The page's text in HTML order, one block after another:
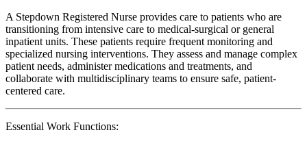
A Stepdown Registered Nurse provides care to patients who are
transitioning from intensive care to medical-surgical or general
inpatient units. These patients require frequent monitoring and
specialized nursing interventions. They assess and manage complex
patient needs, administer medications and treatments, and
collaborate with multidisciplinary teams to ensure safe, patient-
centered care.
Essential Work Functions: